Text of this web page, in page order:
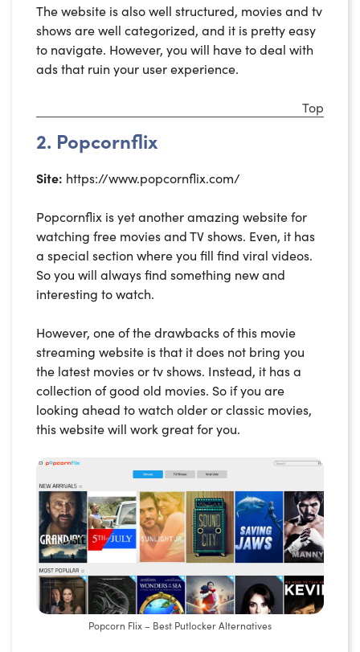
The website is also well structured, movies and tv
shows are well categorized, and it is pretty easy
to navigate. However, you will have to deal with
ads that ruin your user experience.
Top
2. Popcornflix
Site: https://www.popcornflix.com/
Popcornflix is yet another amazing website for
watching free movies and TV shows. Even, it has
a special section where you fill find viral videos.
So you will always find something new and
interesting to watch.
However, one of the drawbacks of this movie
streaming website is that it does not bring you
the latest movies or tv shows. Instead, it has a
collection of good old movies. So if you are
looking ahead to watch older or classic movies,
this website will work great for you.
Popcorn Flix – Best Putlocker Alternatives